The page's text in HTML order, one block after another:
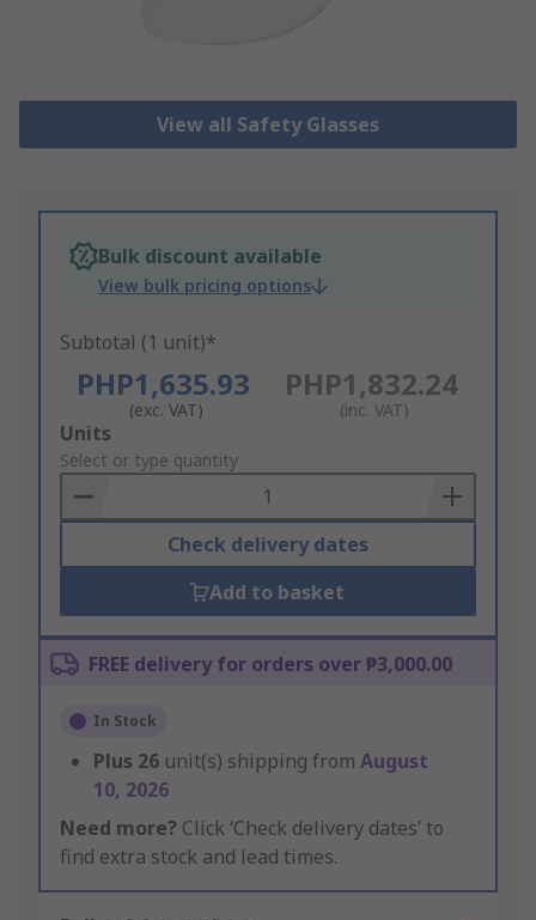
View all Safety Glasses
Bulk discount available
View bulk pricing options
Subtotal (1 unit)*
PHP1,635.93
(exc. VAT)
PHP1,832.24
(inc. VAT)
Add
to
Basket
Units
Select or type quantity
Check delivery dates
Add to basket
FREE delivery for orders over ₱3,000.00
In Stock
Plus 26 unit(s) shipping from August
10, 2026
Need more? Click ‘Check delivery dates’ to
find extra stock and lead times.